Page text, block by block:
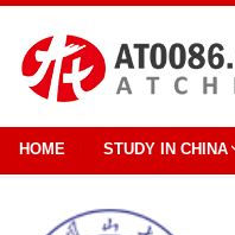
HOME STUDY IN CHINA